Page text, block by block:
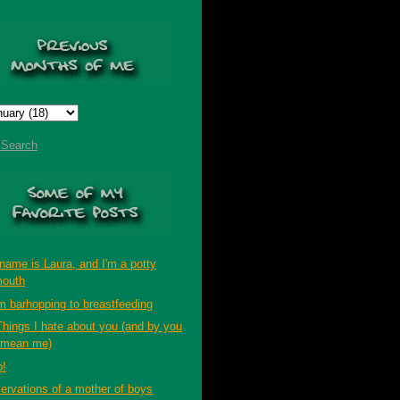
is Laura, and I'm a potty
barhopping to breastfeeding
I hate about you (and by you
I mean me)
of a mother of boys